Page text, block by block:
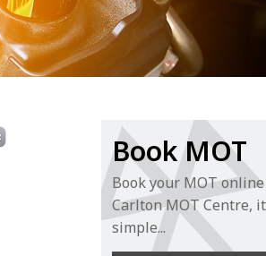
Book MOT
Book your MOT
Carlton MOT Centre,
simple...